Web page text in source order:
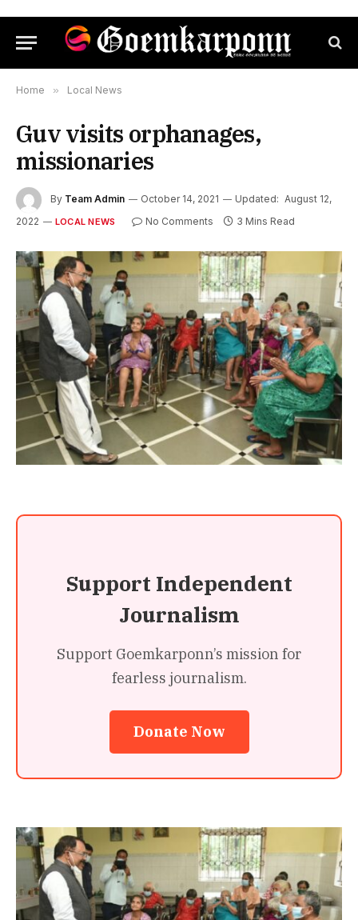
Home » Local News
Guv visits orphanages,
missionaries
By Team Admin October 14, 2021 Updated: August 12,
2022
LOCAL NEWS No Comments 3 Mins Read
Support Independent
Journalism
Support Goemkarponn’s mission for
fearless journalism.
Donate Now